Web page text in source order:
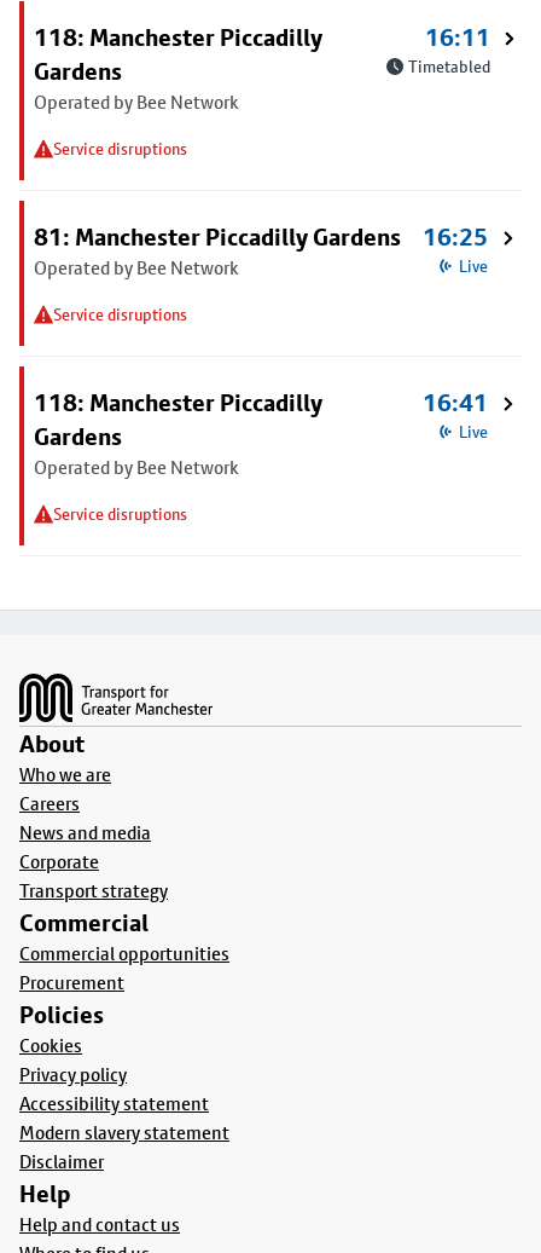
118: Manchester Piccadilly
Gardens
Operated by Bee Network
Service disruptions
16:11
Timetabled
81: Manchester Piccadilly Gardens
Operated by Bee Network
Service disruptions
16:25
Live
118: Manchester Piccadilly
Gardens
Operated by Bee Network
Service disruptions
16:41
Live
About
Who we are
Careers
News and media
Corporate
Transport strategy
Commercial
Commercial opportunities
Procurement
Policies
Cookies
Privacy policy
Accessibility statement
Modern slavery statement
Disclaimer
Help
Help and contact us